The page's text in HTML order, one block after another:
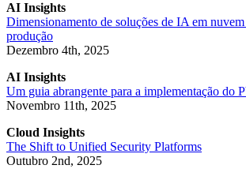
AI Insights
Dimensionamento de soluções de IA em
produção
Dezembro 4th, 2025
AI Insights
Um guia abrangente para a implementação do
Novembro 11th, 2025
Cloud Insights
The Shift to Unified Security Platforms
Outubro 2nd, 2025